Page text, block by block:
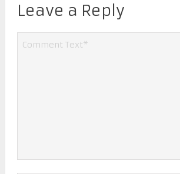
Leave a Reply